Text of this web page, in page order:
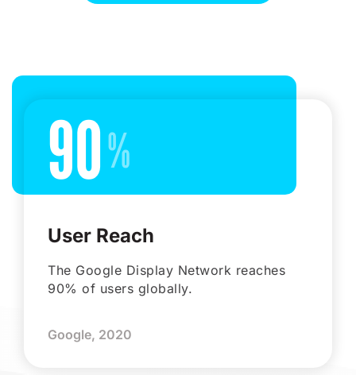
90
User Reach
The Google Display Network reaches
90% of users globally.
Google, 2020